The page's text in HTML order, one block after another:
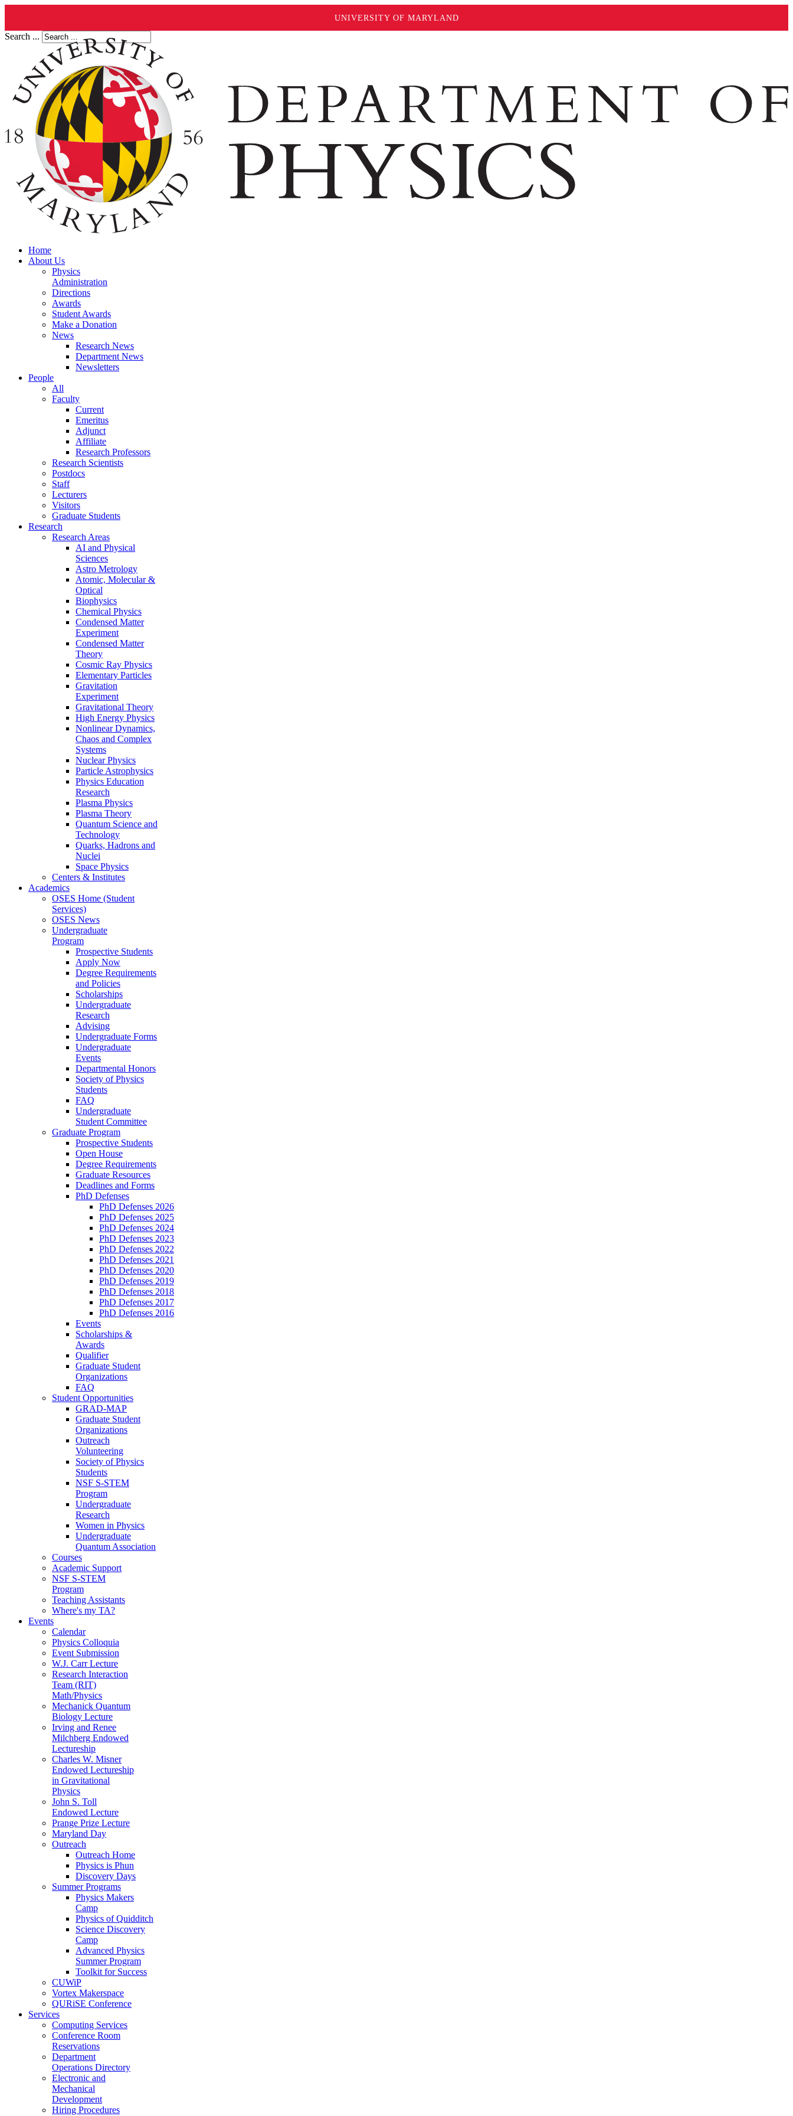
UNIVERSITY OF MARYLAND
Search ...
Home
About Us
Physics
Administration
Directions
Awards
Student Awards
Make a Donation
News
Research News
Department News
Newsletters
People
All
Faculty
Current
Emeritus
Adjunct
Affiliate
Research Professors
Research Scientists
Postdocs
Staff
Lecturers
Visitors
Graduate Students
Research
Research Areas
AI and Physical
Sciences
Astro Metrology
Atomic, Molecular &
Optical
Biophysics
Chemical Physics
Condensed Matter
Experiment
Condensed Matter
Theory
Cosmic Ray Physics
Elementary Particles
Gravitation
Experiment
Gravitational Theory
High Energy Physics
Nonlinear Dynamics,
Chaos and Complex
Systems
Nuclear Physics
Particle Astrophysics
Physics Education
Research
Plasma Physics
Plasma Theory
Quantum Science and
Technology
Quarks, Hadrons and
Nuclei
Space Physics
Centers & Institutes
Academics
OSES Home (Student
Services)
OSES News
Undergraduate
Program
Prospective Students
Apply Now
Degree Requirements
and Policies
Scholarships
Undergraduate
Research
Advising
Undergraduate Forms
Undergraduate
Events
Departmental Honors
Society of Physics
Students
FAQ
Undergraduate
Student Committee
Graduate Program
Prospective Students
Open House
Degree Requirements
Graduate Resources
Deadlines and Forms
PhD Defenses
PhD Defenses 2026
PhD Defenses 2025
PhD Defenses 2024
PhD Defenses 2023
PhD Defenses 2022
PhD Defenses 2021
PhD Defenses 2020
PhD Defenses 2019
PhD Defenses 2018
PhD Defenses 2017
PhD Defenses 2016
Events
Scholarships &
Awards
Qualifier
Graduate Student
Organizations
FAQ
Student Opportunities
GRAD-MAP
Graduate Student
Organizations
Outreach
Volunteering
Society of Physics
Students
NSF S-STEM
Program
Undergraduate
Research
Women in Physics
Undergraduate
Quantum Association
Courses
Academic Support
NSF S-STEM
Program
Teaching Assistants
Where's my TA?
Events
Calendar
Physics Colloquia
Event Submission
W.J. Carr Lecture
Research Interaction
Team (RIT)
Math/Physics
Mechanick Quantum
Biology Lecture
Irving and Renee
Milchberg Endowed
Lectureship
Charles W. Misner
Endowed Lectureship
in Gravitational
Physics
John S. Toll
Endowed Lecture
Prange Prize Lecture
Maryland Day
Outreach
Outreach Home
Physics is Phun
Discovery Days
Summer Programs
Physics Makers
Camp
Physics of Quidditch
Science Discovery
Camp
Advanced Physics
Summer Program
Toolkit for Success
CUWiP
Vortex Makerspace
QURiSE Conference
Services
Computing Services
Conference Room
Reservations
Department
Operations Directory
Electronic and
Mechanical
Development
Hiring Procedures